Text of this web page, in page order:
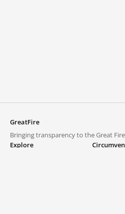
GreatFire
Bringing transparency to the Great
Explore